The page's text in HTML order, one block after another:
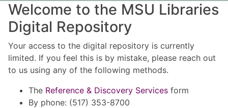
Welcome to the MSU Libraries
Digital Repository
Your access to the digital repository is currently
limited. If you feel this is by mistake, please reach out
to us using any of the following methods.
The Reference & Discovery Services form
By phone: (517) 353-8700